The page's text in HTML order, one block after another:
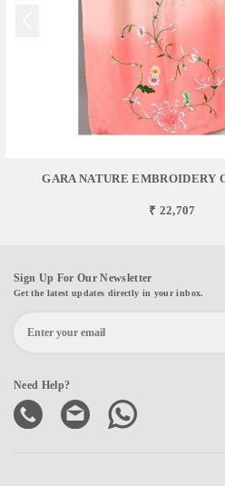
GARA NATURE EMBROIDERY
₹ 22,707
Sign Up For Our Newsletter
Get the latest updates directly in your inbox.
Need Help?